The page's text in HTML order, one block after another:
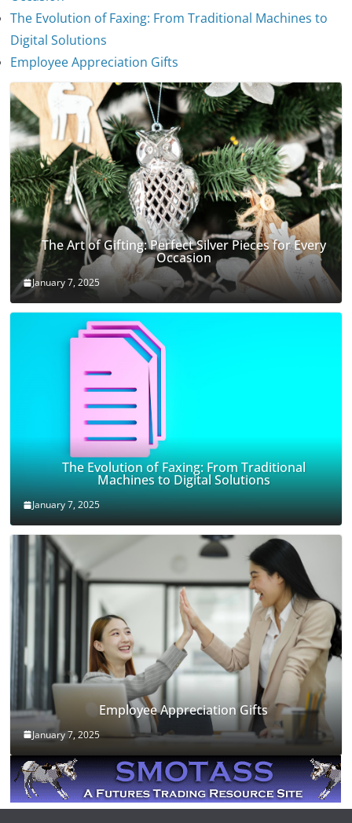
The Evolution of Faxing: From Traditional Machines to
Digital Solutions
Employee Appreciation Gifts
The Evolution of Stethoscopes
The Art of Gifting: Perfect Silver Pieces for Every
Occasion
January 7, 2025
The Evolution of Faxing: From Traditional
Machines to Digital Solutions
January 7, 2025
Employee Appreciation Gifts
January 7, 2025